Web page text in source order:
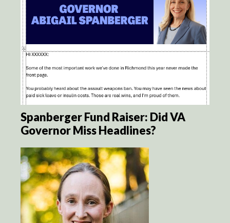
Spanberger Fund Raiser: Did VA
Governor Miss Headlines?